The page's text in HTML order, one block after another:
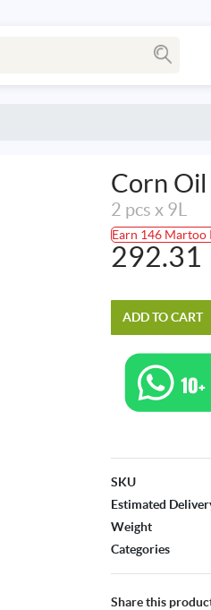
Corn
2 pcs x 9L
Earn 146 Martoo
292.31
ADD TO CART
SKU
Estimated
Weight
Categories
Share this